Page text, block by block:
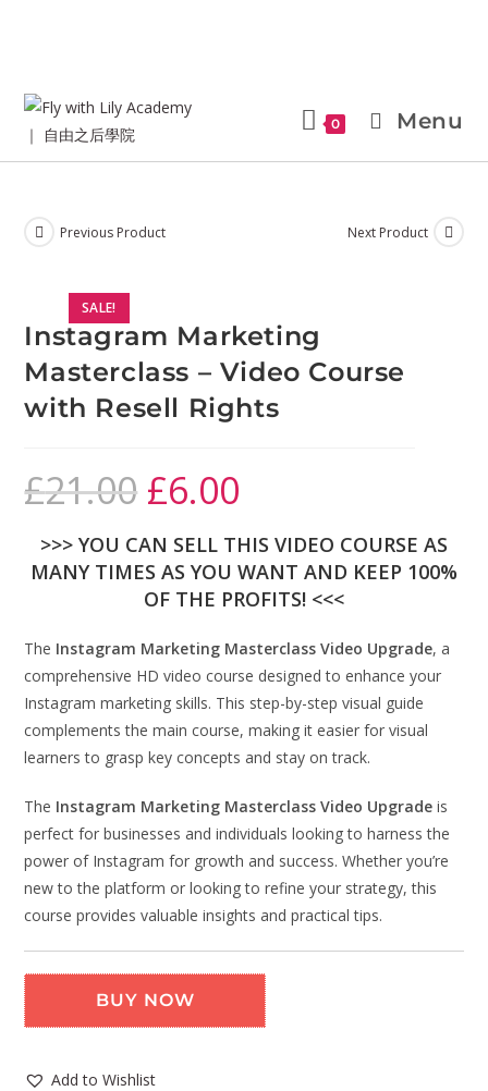
0 Menu
SALE!
Previous Product Next Product
Instagram Marketing
Masterclass – Video Course
with Resell Rights
£21.00 £6.00
>>> YOU CAN SELL THIS VIDEO COURSE AS
MANY TIMES AS YOU WANT AND KEEP 100%
OF THE PROFITS! <<<
The Instagram Marketing Masterclass Video Upgrade, a
comprehensive HD video course designed to enhance your
Instagram marketing skills. This step-by-step visual guide
complements the main course, making it easier for visual
learners to grasp key concepts and stay on track.
The Instagram Marketing Masterclass Video Upgrade is
perfect for businesses and individuals looking to harness the
power of Instagram for growth and success. Whether you’re
new to the platform or looking to refine your strategy, this
course provides valuable insights and practical tips.
BUY NOW
Add to Wishlist